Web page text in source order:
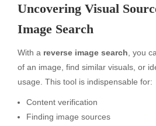
Uncovering Visual
Image Search
With a reverse image search, you
of an image, find similar visuals, or
usage. This tool is indispensable for:
Content verification
Finding image sources